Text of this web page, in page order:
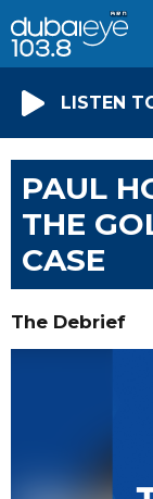
LISTEN
PAUL
THE
CASE
The Debrief